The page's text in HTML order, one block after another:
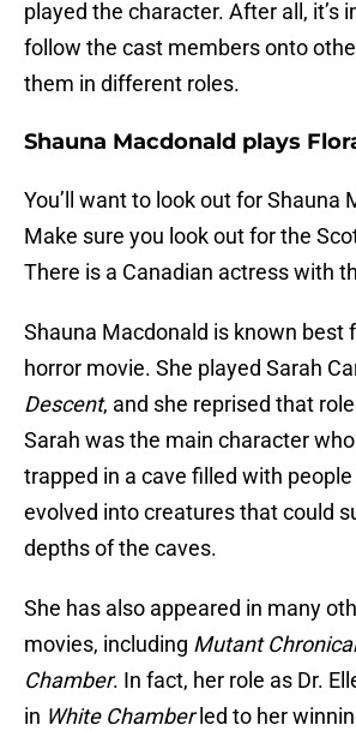
played the character. After all, it’s
follow the cast members onto
them in different roles.
Shauna Macdonald plays
You’ll want to look out for Shauna
Make sure you look out for the
There is a Canadian actress with
Shauna Macdonald is known best
horror movie. She played Sarah
Descent, and she reprised that
Sarah was the main character
trapped in a cave filled with
evolved into creatures that could
depths of the caves.
She has also appeared in many
movies, including Mutant
Chamber. In fact, her role as Dr.
in White Chamberled to her